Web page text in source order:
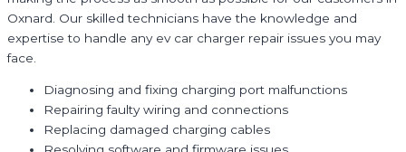
Oxnard. Our skilled technicians have the knowledge and
expertise to handle any ev car charger repair issues you may
face.
Diagnosing and fixing charging port malfunctions
Repairing faulty wiring and connections
Replacing damaged charging cables